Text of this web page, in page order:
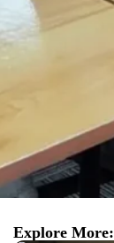
Explore More: